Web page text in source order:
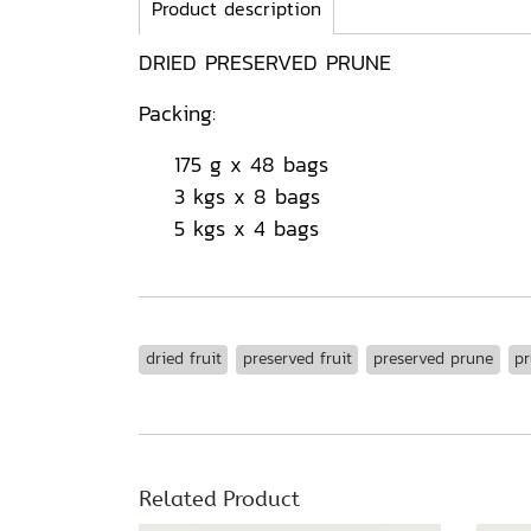
Product description
DRIED PRESERVED PRUNE
Packing:
175 g x 48 bags
3 kgs x 8 bags
5 kgs x 4 bags
dried fruit preserved fruit preserved prune
Related Product